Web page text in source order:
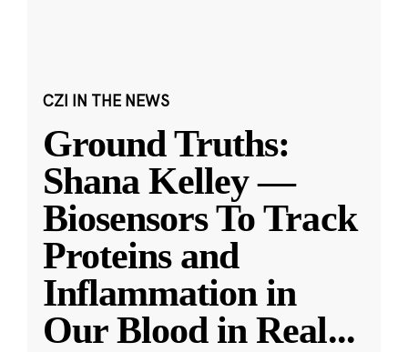
CZI IN THE NEWS
Ground Truths:
Shana Kelley —
Biosensors To Track
Proteins and
Inflammation in
Our Blood in Real...